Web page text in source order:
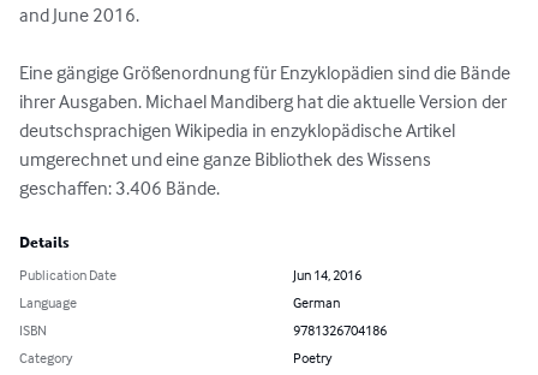
and June 2016.
Eine gängige Größenordnung für Enzyklopädien sind die Bände
ihrer Ausgaben. Michael Mandiberg hat die aktuelle Version der
deutschsprachigen Wikipedia in enzyklopädische Artikel
umgerechnet und eine ganze Bibliothek des Wissens
geschaffen: 3.406 Bände.
Details
Publication Date
Jun 14, 2016
Language
German
ISBN
9781326704186
Category
Poetry